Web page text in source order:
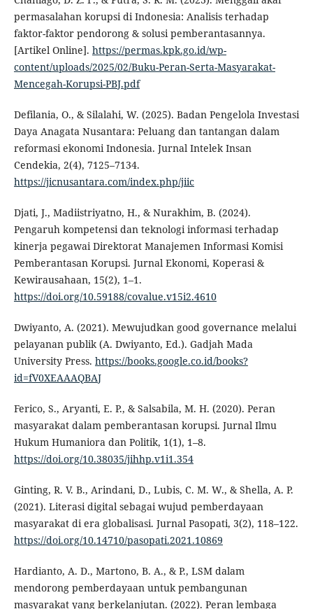
permasalahan korupsi di Indonesia: Analisis terhadap
faktor-faktor pendorong & solusi pemberantasannya.
[Artikel Online]. https://permas.kpk.go.id/wp-
content/uploads/2025/02/Buku-Peran-Serta-Masyarakat-
Mencegah-Korupsi-PBJ.pdf
Defilania, O., & Silalahi, W. (2025). Badan Pengelola Investasi
Daya Anagata Nusantara: Peluang dan tantangan dalam
reformasi ekonomi Indonesia. Jurnal Intelek Insan
Cendekia, 2(4), 7125–7134.
https://jicnusantara.com/index.php/jiic
Djati, J., Madiistriyatno, H., & Nurakhim, B. (2024).
Pengaruh kompetensi dan teknologi informasi terhadap
kinerja pegawai Direktorat Manajemen Informasi Komisi
Pemberantasan Korupsi. Jurnal Ekonomi, Koperasi &
Kewirausahaan, 15(2), 1–1.
https://doi.org/10.59188/covalue.v15i2.4610
Dwiyanto, A. (2021). Mewujudkan good governance melalui
pelayanan publik (A. Dwiyanto, Ed.). Gadjah Mada
University Press. https://books.google.co.id/books?
id=fV0XEAAAQBAJ
Ferico, S., Aryanti, E. P., & Salsabila, M. H. (2020). Peran
masyarakat dalam pemberantasan korupsi. Jurnal Ilmu
Hukum Humaniora dan Politik, 1(1), 1–8.
https://doi.org/10.38035/jihhp.v1i1.354
Ginting, R. V. B., Arindani, D., Lubis, C. M. W., & Shella, A. P.
(2021). Literasi digital sebagai wujud pemberdayaan
masyarakat di era globalisasi. Jurnal Pasopati, 3(2), 118–122.
https://doi.org/10.14710/pasopati.2021.10869
Hardianto, A. D., Martono, B. A., & P., LSM dalam
mendorong pemberdayaan untuk pembangunan
masyarakat yang berkelanjutan. (2022). Peran lembaga